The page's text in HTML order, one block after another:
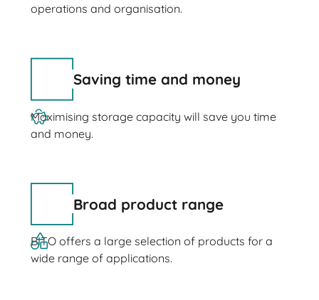
operations and organisation.
Saving time and money
Maximising storage capacity will save you time
and money.
Broad product range
BITO offers a large selection of products for a
wide range of applications.